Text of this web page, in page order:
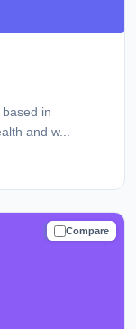
in
and w...
Compare
TRUSTED